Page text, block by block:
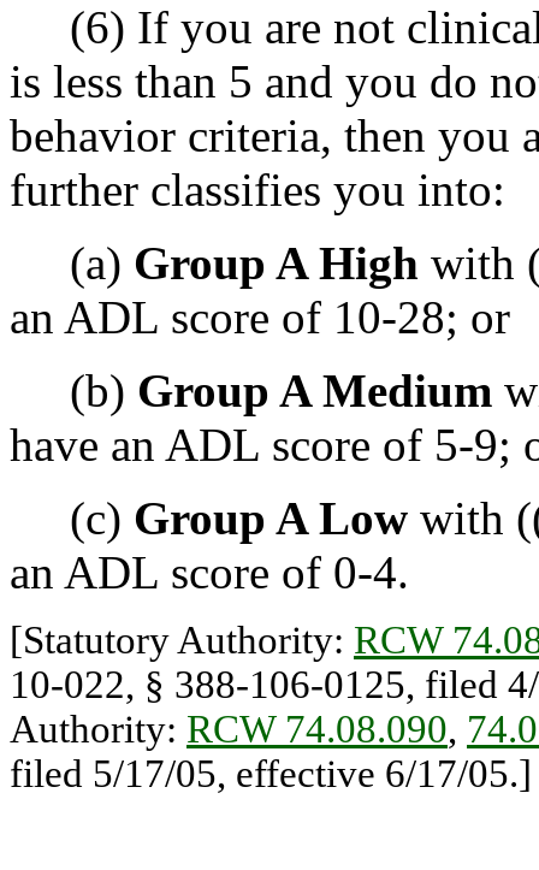
(6) If you are not
is less than 5 and you do
behavior criteria, then you
further classifies you into:
(a) Group A High with
an ADL score of 10-28; or
(b) Group A Medium
have an ADL score of 5-9;
(c) Group A Low with
an ADL score of 0-4.
[Statutory Authority: RCW
10-022, § 388-106-0125, filed
Authority: RCW 74.08.090,
filed 5/17/05, effective 6/17/05.]